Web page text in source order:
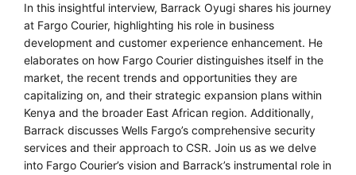
In this insightful interview, Barrack Oyugi shares his journey
at Fargo Courier, highlighting his role in business
development and customer experience enhancement. He
elaborates on how Fargo Courier distinguishes itself in the
market, the recent trends and opportunities they are
capitalizing on, and their strategic expansion plans within
Kenya and the broader East African region. Additionally,
Barrack discusses Wells Fargo’s comprehensive security
services and their approach to CSR. Join us as we delve
into Fargo Courier’s vision and Barrack’s instrumental role in